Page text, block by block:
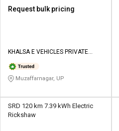
Request bulk pricing
KHALSA E VEHICLES PRIVATE
Muzaffarnagar, UP
SRD 120 km 7.39 kWh Electric
Rickshaw